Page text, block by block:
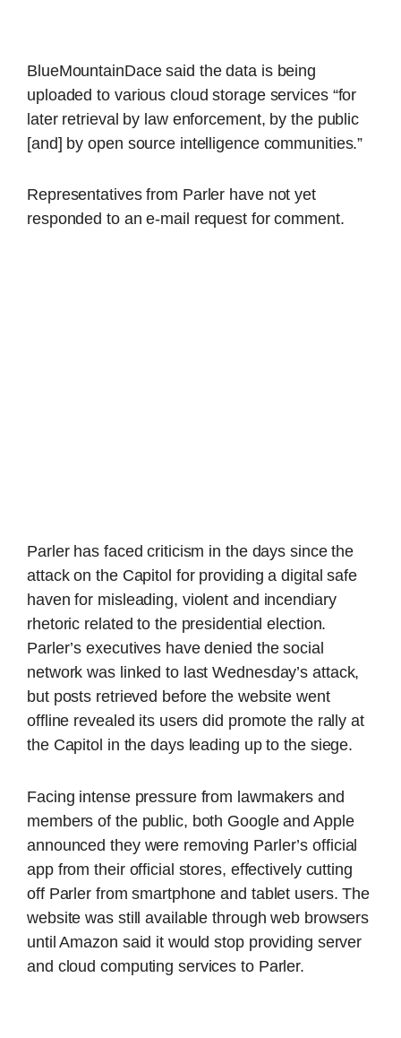
BlueMountainDace said the data is being
uploaded to various cloud storage services “for
later retrieval by law enforcement, by the public
[and] by open source intelligence communities.”
Representatives from Parler have not yet
responded to an e-mail request for comment.
Parler has faced criticism in the days since the
attack on the Capitol for providing a digital safe
haven for misleading, violent and incendiary
rhetoric related to the presidential election.
Parler’s executives have denied the social
network was linked to last Wednesday’s attack,
but posts retrieved before the website went
offline revealed its users did promote the rally at
the Capitol in the days leading up to the siege.
Facing intense pressure from lawmakers and
members of the public, both Google and Apple
announced they were removing Parler’s official
app from their official stores, effectively cutting
off Parler from smartphone and tablet users. The
website was still available through web browsers
until Amazon said it would stop providing server
and cloud computing services to Parler.